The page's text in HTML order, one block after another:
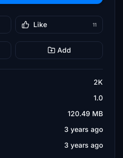
Like 11
Add
2K
1.0
120.49 MB
3 years ago
3 years ago